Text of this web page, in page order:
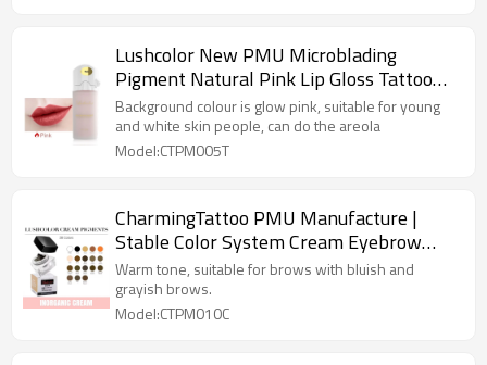
Lushcolor New PMU Microblading
Pigment Natural Pink Lip Gloss Tattoo
Ink
Background colour is glow pink, suitable for young
and white skin people, can do the areola
Model:CTPM005T
CharmingTattoo PMU Manufacture |
Stable Color System Cream Eyebrow
Pigments for Microblading Professionals
Warm tone, suitable for brows with bluish and
grayish brows.
Model:CTPM010C